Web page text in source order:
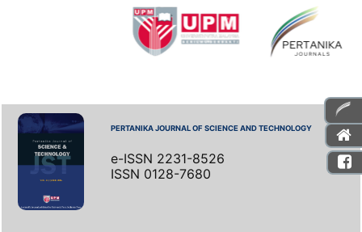
PERTANIKA JOURNAL OF SCIENCE AND TECHNOLOGY
e-ISSN 2231-8526
ISSN 0128-7680